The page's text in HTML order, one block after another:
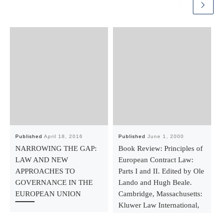
Published April 18, 2016
NARROWING THE GAP:
LAW AND NEW
APPROACHES TO
GOVERNANCE IN THE
EUROPEAN UNION
Published June 1, 2000
Book Review: Principles of
European Contract Law:
Parts I and II. Edited by Ole
Lando and Hugh Beale.
Cambridge, Massachusetts:
Kluwer Law International,